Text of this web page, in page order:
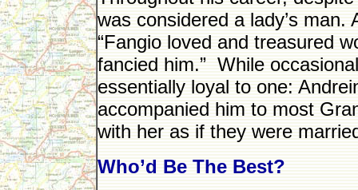
was considered a lady’s
“Fangio loved and treasured
fancied him.” While
essentially loyal to one:
accompanied him to most
with her as if they were
Who’d Be The Best?